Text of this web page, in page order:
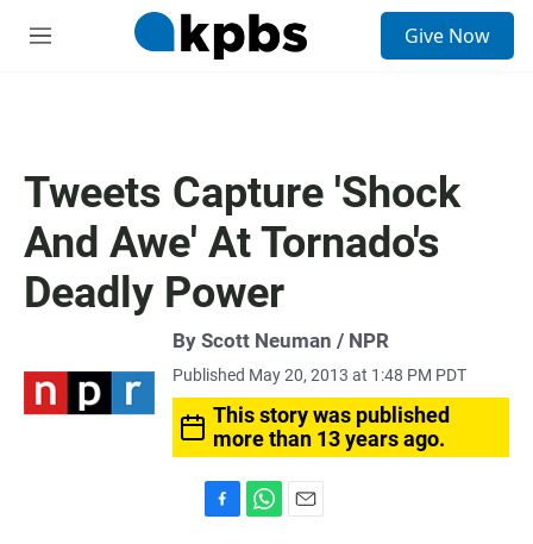
M
Give Now
Tweets Capture 'Shock
And Awe' At Tornado's
Deadly Power
By Scott Neuman / NPR
Published May 20, 2013 at 1:48 PM PDT
This story was published
more than 13 years ago.